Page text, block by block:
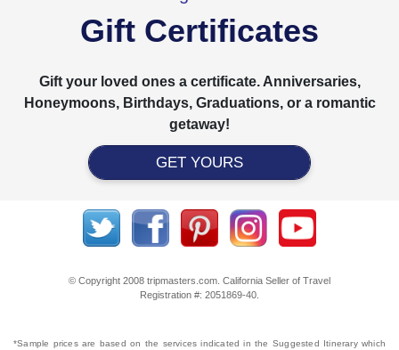
Gift Certificates
Gift your loved ones a certificate. Anniversaries,
Honeymoons, Birthdays, Graduations, or a romantic
getaway!
GET YOURS
© Copyright 2008 tripmasters.com. California Seller of Travel
Registration #: 2051869‐40.
*Sample prices are based on the services indicated in the Suggested Itinerary which